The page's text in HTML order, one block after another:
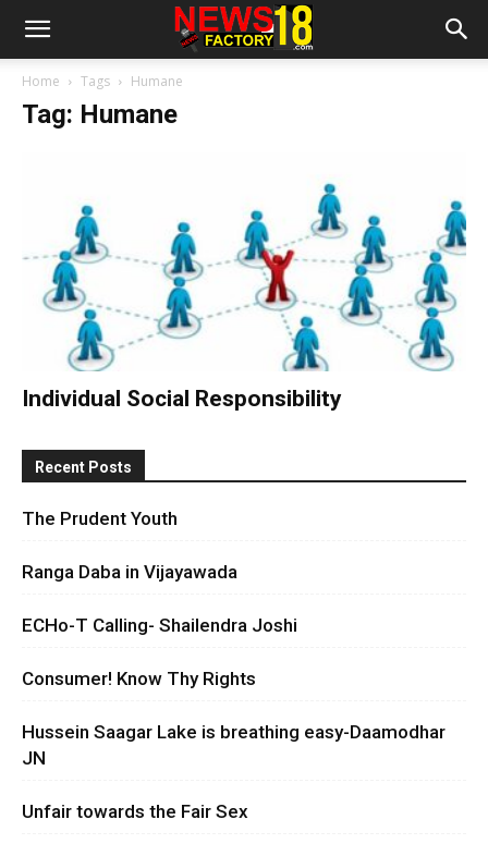
Home Tags Humane
Tag: Humane
Individual Social Responsibility
Recent Posts
The Prudent Youth
Ranga Daba in Vijayawada
ECHo-T Calling- Shailendra Joshi
Consumer! Know Thy Rights
Hussein Saagar Lake is breathing easy-Daamodhar
JN
Unfair towards the Fair Sex